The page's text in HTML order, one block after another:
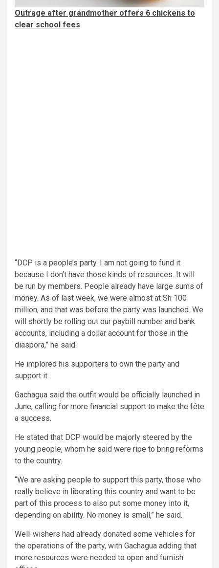
Outrage after grandmother offers 6 chickens to
clear school fees
“DCP is a people’s party. I am not going to fund it
because I don’t have those kinds of resources. It will
be run by members. People already have large sums of
money. As of last week, we were almost at Sh 100
million, and that was before the party was launched. We
will shortly be rolling out our paybill number and bank
accounts, including a dollar account for those in the
diaspora,” he said.
He implored his supporters to own the party and
support it.
Gachagua said the outfit would be officially launched in
June, calling for more financial support to make the fête
a success.
He stated that DCP would be majorly steered by the
young people, whom he said were ripe to bring reforms
to the country.
“We are asking people to support this party, those who
really believe in liberating this country and want to be
part of this process to also put some money into it,
depending on ability. No money is small,” he said.
Well-wishers had already donated some vehicles for
the operations of the party, with Gachagua adding that
more resources were needed to open and furnish